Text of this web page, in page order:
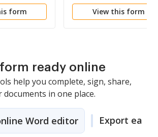
form View this form
ready online
help you complete, sign, share,
in one place.
Word editor Export easily